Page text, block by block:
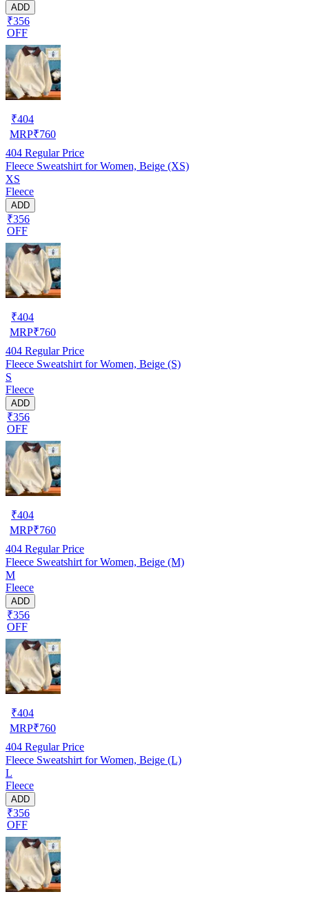
ADD
₹356
OFF
₹404
MRP₹760
404 Regular Price
Fleece Sweatshirt for Women, Beige (XS)
XS
Fleece
ADD
₹356
OFF
₹404
MRP₹760
404 Regular Price
Fleece Sweatshirt for Women, Beige (S)
S
Fleece
ADD
₹356
OFF
₹404
MRP₹760
404 Regular Price
Fleece Sweatshirt for Women, Beige (M)
M
Fleece
ADD
₹356
OFF
₹404
MRP₹760
404 Regular Price
Fleece Sweatshirt for Women, Beige (L)
L
Fleece
ADD
₹356
OFF